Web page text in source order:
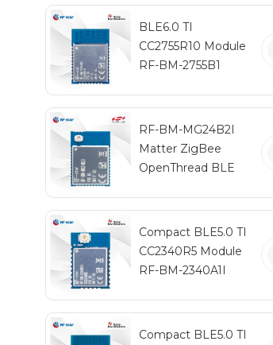
BLE6.0 TI
CC2755R10 Module
RF-BM-2755B1
RF-BM-MG24B2I
Matter ZigBee
OpenThread BLE
Compact BLE5.0 TI
CC2340R5 Module
RF-BM-2340A1I
Compact BLE5.0 TI